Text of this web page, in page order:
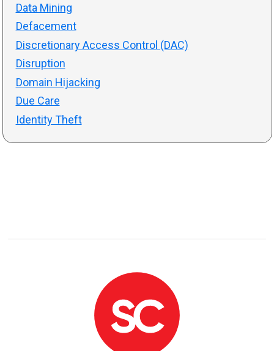
Data Mining
Defacement
Discretionary Access Control (DAC)
Disruption
Domain Hijacking
Due Care
Identity Theft